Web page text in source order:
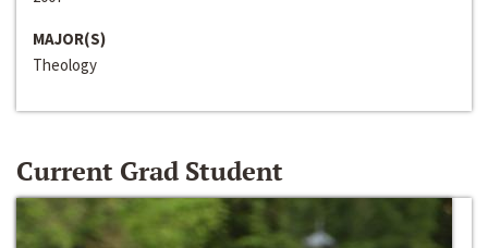
MAJOR(S)
Theology
Current Grad Student